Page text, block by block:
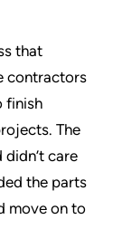
that
contractors
finish
The
care
the parts
move on to